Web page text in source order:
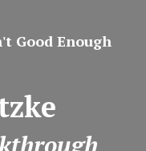
Good Enough